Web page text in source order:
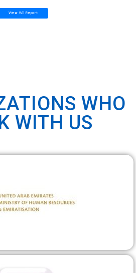
View full Report
WHO
WITH US